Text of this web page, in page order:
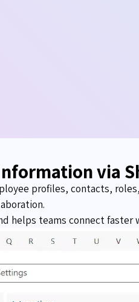
via
profiles, contacts,
helps teams connect faster